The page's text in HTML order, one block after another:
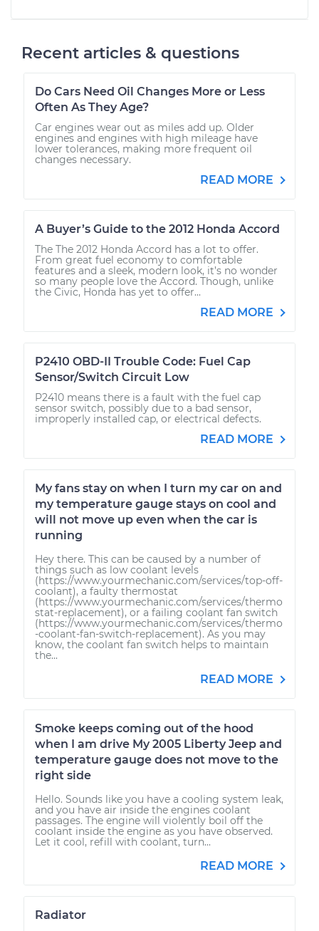
Recent articles & questions
Do Cars Need Oil Changes More or Less
Often As They Age?
Car engines wear out as miles add up. Older
engines and engines with high mileage have
lower tolerances, making more frequent oil
changes necessary.
READ MORE
A Buyer’s Guide to the 2012 Honda Accord
The The 2012 Honda Accord has a lot to offer.
From great fuel economy to comfortable
features and a sleek, modern look, it’s no wonder
so many people love the Accord. Though, unlike
the Civic, Honda has yet to offer...
READ MORE
P2410 OBD-II Trouble Code: Fuel Cap
Sensor/Switch Circuit Low
P2410 means there is a fault with the fuel cap
sensor switch, possibly due to a bad sensor,
improperly installed cap, or electrical defects.
READ MORE
My fans stay on when I turn my car on and
my temperature gauge stays on cool and
will not move up even when the car is
running
Hey there. This can be caused by a number of
things such as low coolant levels
(https://www.yourmechanic.com/services/top-off-
coolant), a faulty thermostat
(https://www.yourmechanic.com/services/thermo
stat-replacement), or a failing coolant fan switch
(https://www.yourmechanic.com/services/thermo
-coolant-fan-switch-replacement). As you may
know, the coolant fan switch helps to maintain
the...
READ MORE
Smoke keeps coming out of the hood
when I am drive My 2005 Liberty Jeep and
temperature gauge does not move to the
right side
Hello. Sounds like you have a cooling system leak,
and you have air inside the engines coolant
passages. The engine will violently boil off the
coolant inside the engine as you have observed.
Let it cool, refill with coolant, turn...
READ MORE
Radiator